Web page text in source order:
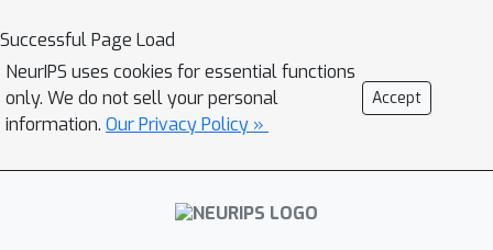
Successful Page Load
NeurIPS uses cookies for essential functions
only. We do not sell your personal
information. Our Privacy Policy »
Accept